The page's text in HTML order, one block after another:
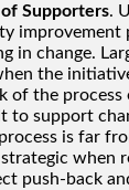
Supporters.
improvement
in change.
the
of the process
to support
is far
strategic when
push-back